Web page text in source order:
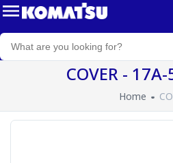
COVER -
Home